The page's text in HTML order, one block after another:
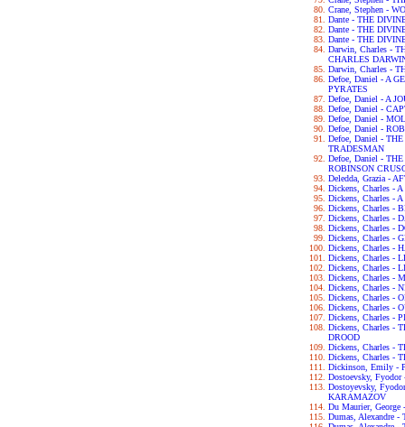
Crane, Stephen -
Dante - THE
Dante - THE
Dante - THE
Darwin, Charles -
CHARLES
Darwin, Charles -
Defoe, Daniel - A
PYRATES
Defoe, Daniel - A
Defoe, Daniel -
Defoe, Daniel -
Defoe, Daniel -
Defoe, Daniel -
TRADESMAN
Defoe, Daniel -
ROBINSON
Deledda, Grazia -
Dickens, Charles -
Dickens, Charles -
Dickens, Charles -
Dickens, Charles -
Dickens, Charles -
Dickens, Charles -
Dickens, Charles -
Dickens, Charles -
Dickens, Charles -
Dickens, Charles -
Dickens, Charles -
Dickens, Charles -
Dickens, Charles -
Dickens, Charles -
Dickens, Charles -
DROOD
Dickens, Charles -
Dickens, Charles -
Dickinson, Emily -
Dostoevsky,
Dostoyevsky,
KARAMAZOV
Du Maurier,
Dumas, Alexandre